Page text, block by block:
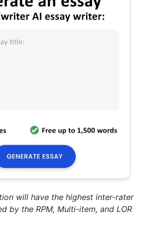
will have the highest inter-rater
by the RPM, Multi-item, and LOR